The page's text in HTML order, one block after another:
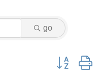
go
Button